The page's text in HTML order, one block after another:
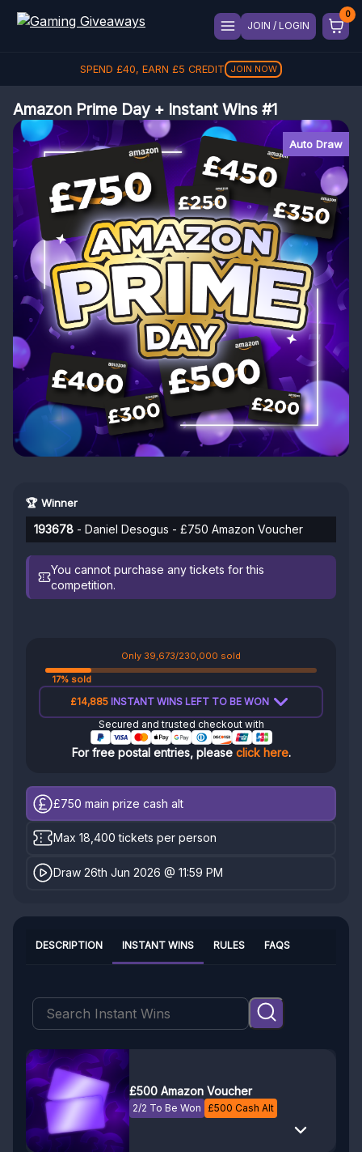
JOIN / LOGIN
SPEND £40, EARN £5 CREDIT JOIN NOW
REFER A FRIEND, GET£5 REFER
Amazon Prime Day + Instant Wins #1
Auto Draw
🏆 Winner
193678 - Daniel Desogus - £750 Amazon Voucher
You cannot purchase any tickets for this
competition.
Only 39,673/230,000 sold
17% sold
£14,885INSTANT WINS LEFT TO BE WON
Secured and trusted checkout with
For free postal entries, please click here.
£750 main prize cash alt
Max 18,400 tickets per person
Draw 26th Jun 2026 @ 11:59 PM
INSTANT WINS
DESCRIPTION RULES FAQS
£500 Amazon Voucher
2/2 To Be Won £500 Cash Alt